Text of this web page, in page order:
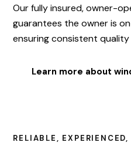
Our fully insured, owner-
guarantees the owner is
ensuring consistent
Learn more about
RELIABLE,